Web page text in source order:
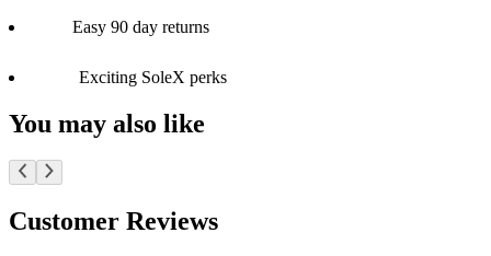
Easy 90 day returns
Exciting SoleX perks
You may also like
Customer Reviews